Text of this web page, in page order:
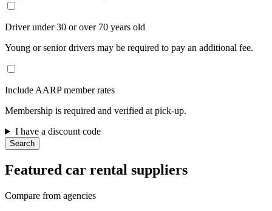
Driver under 30 or over 70 years old
Young or senior drivers may be required to pay an additional fee.
Include AARP member rates
Membership is required and verified at pick-up.
I have a discount code
Search
Featured car rental suppliers
Compare from agencies